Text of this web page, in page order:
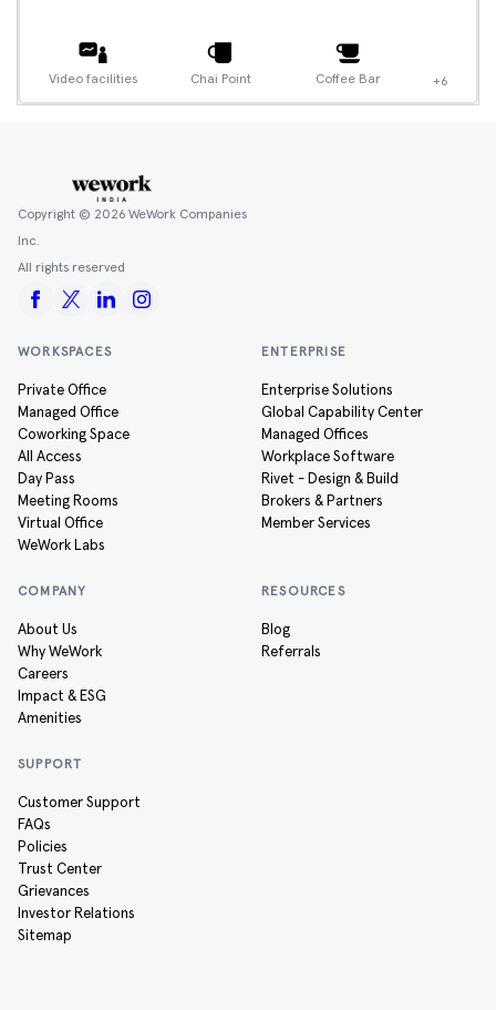
Video facilities Chai Point Coffee Bar +6
Copyright © 2026 WeWork Companies
Inc.
All rights reserved
WORKSPACES
Private Office
Managed Office
Coworking Space
All Access
Day Pass
Meeting Rooms
Virtual Office
WeWork Labs
ENTERPRISE
Enterprise Solutions
Global Capability Center
Managed Offices
Workplace Software
Rivet - Design & Build
Brokers & Partners
Member Services
COMPANY
About Us
Why WeWork
Careers
Impact & ESG
Amenities
RESOURCES
Blog
Referrals
SUPPORT
Customer Support
FAQs
Policies
Trust Center
Grievances
Investor Relations
Sitemap